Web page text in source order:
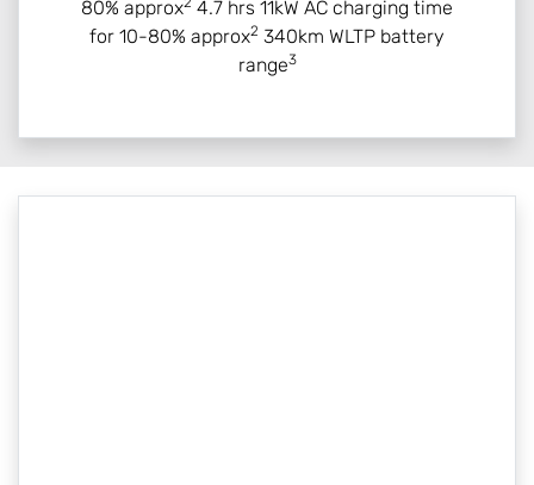
80% approx 4.7 hrs 11kW AC charging time
for 10-80% approx2 340km WLTP battery
range3